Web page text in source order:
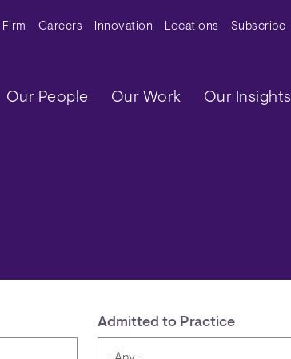
Secondary Menu
Firm Careers Innovation Locations Subscribe
Main navigation
Our People Our Work Our Insights
Admitted to Practice